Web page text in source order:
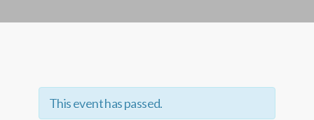
This event has passed.